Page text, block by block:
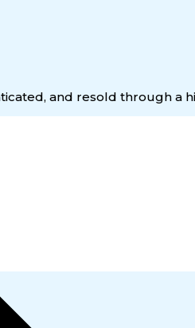
and resold through a